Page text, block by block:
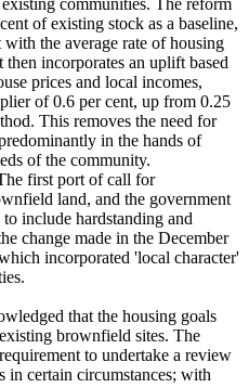
of existing stock as a baseline,
the average rate of housing
incorporates an uplift based
prices and local incomes,
of 0.6 per cent, up from 0.25
This removes the need for
in the hands of
of the community.
first port of call for
land, and the government
include hardstanding and
change made in the December
incorporated 'local character'
that the housing goals
brownfield sites. The
to undertake a review
in certain circumstances; with